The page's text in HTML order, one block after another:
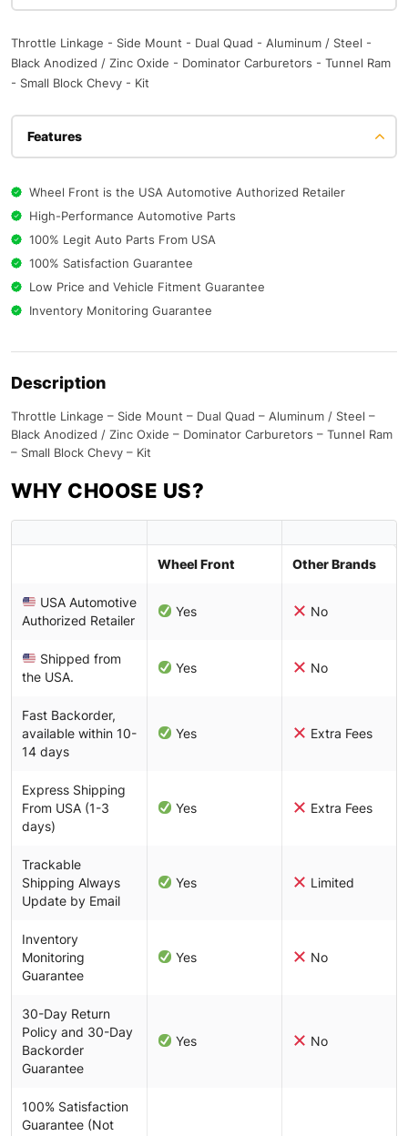
Throttle Linkage - Side Mount - Dual Quad - Aluminum / Steel -
Black Anodized / Zinc Oxide - Dominator Carburetors - Tunnel Ram
- Small Block Chevy - Kit
Features
Wheel Front is the USA Automotive Authorized Retailer
High-Performance Automotive Parts
100% Legit Auto Parts From USA
100% Satisfaction Guarantee
Low Price and Vehicle Fitment Guarantee
Inventory Monitoring Guarantee
Description
Throttle Linkage – Side Mount – Dual Quad – Aluminum / Steel –
Black Anodized / Zinc Oxide – Dominator Carburetors – Tunnel Ram
– Small Block Chevy – Kit
WHY CHOOSE US?
Wheel Front Other Brands
USA Automotive
Authorized Retailer
Yes No
Shipped from
the USA.
Yes No
Fast Backorder,
available within 10-
14 days
Yes Extra Fees
Express Shipping
From USA (1-3
days)
Yes Extra Fees
Trackable
Shipping Always
Update by Email
Yes Limited
Inventory
Monitoring
Guarantee
Yes No
30-Day Return
Policy and 30-Day
Backorder
Guarantee
Yes No
100% Satisfaction
Guarantee (Not